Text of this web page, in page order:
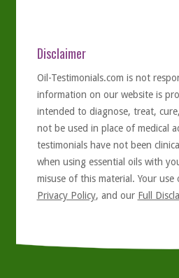
Disclaimer
Oil-Testimonials.com is not
information on our website is
intended to diagnose, treat,
not be used in place of medical
testimonials have not been
when using essential oils with
misuse of this material. Your
Privacy Policy, and our Full